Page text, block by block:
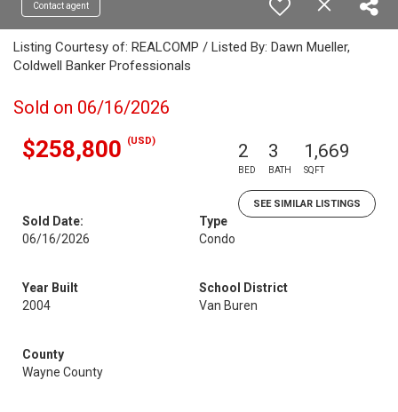
Contact agent
Listing Courtesy of: REALCOMP / Listed By: Dawn Mueller,
Coldwell Banker Professionals
Sold on 06/16/2026
$258,800 (USD) 2
BED
3
BATH
1,669
SQFT
SEE SIMILAR LISTINGS
Sold Date:
06/16/2026
Type
Condo
Year Built
2004
School District
Van Buren
County
Wayne County